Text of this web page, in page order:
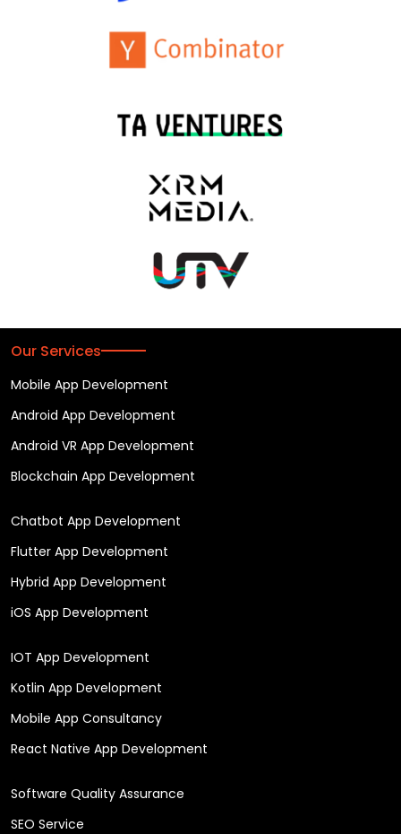
Our Services
Mobile App Development
Android App Development
Android VR App Development
Blockchain App Development
Chatbot App Development
Flutter App Development
Hybrid App Development
iOS App Development
IOT App Development
Kotlin App Development
Mobile App Consultancy
React Native App Development
Software Quality Assurance
SEO Service